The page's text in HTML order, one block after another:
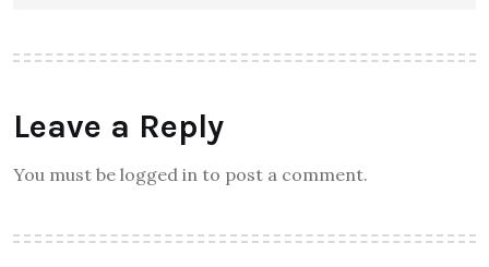
Leave a Reply
You must be logged in to post a comment.